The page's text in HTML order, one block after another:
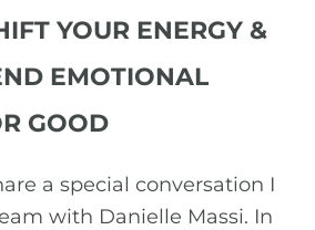
YOUR ENERGY &
EMOTIONAL
GOOD
a special conversation I
with Danielle Massi. In